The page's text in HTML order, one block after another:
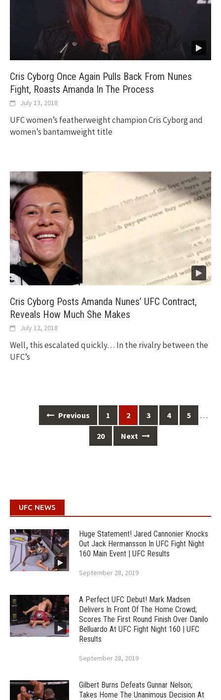
Cris Cyborg Once Again Pulls Back From Nunes
Fight, Roasts Amanda In The Process
July 13, 2018
UFC women’s featherweight champion Cris Cyborg and
women’s bantamweight title
Cris Cyborg Posts Amanda Nunes’ UFC Contract,
Reveals How Much She Makes
July 12, 2018
Well, this escalated quickly… In the rivalry between the
UFC’s
navigation
Previous 1 2 3 4 5 …
20 Next
UFC NEWS
Huge Statement! Jared Cannonier Knocks
Out Jack Hermansson In UFC Fight Night
160 Main Event | UFC Results
September 28, 2019
A Perfect UFC Debut! Mark Madsen
Delivers In Front Of The Home Crowd;
Scores The First Round Finish Over Danilo
Belluardo At UFC Fight Night 160 | UFC
Results
September 28, 2019
Gilbert Burns Defeats Gunnar Nelson;
Takes Home The Unanimous Decision At